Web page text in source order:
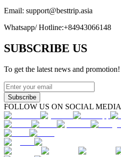
Email: support@besttrip.asia
Whatsapp/Hotline:+84943066148
SUBSCRIBE US
To get the latest news and promotion!
Subscribe
FOLLOW US ON SOCIAL MEDIA